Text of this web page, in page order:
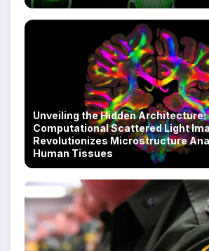
Unveiling the Hidden Architecture:
Computational Scattered Light
Revolutionizes Microstructure
Human Tissues